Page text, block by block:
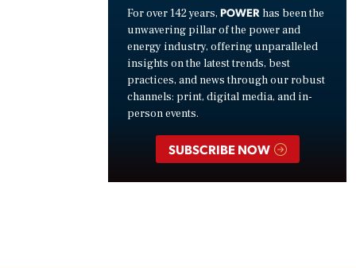
For over 142 years, POWER has been the
unwavering pillar of the power and
energy industry, offering unparalleled
insights on the latest trends, best
practices, and news through our robust
channels: print, digital media, and in-
person events.
SUBSCRIBE NOW